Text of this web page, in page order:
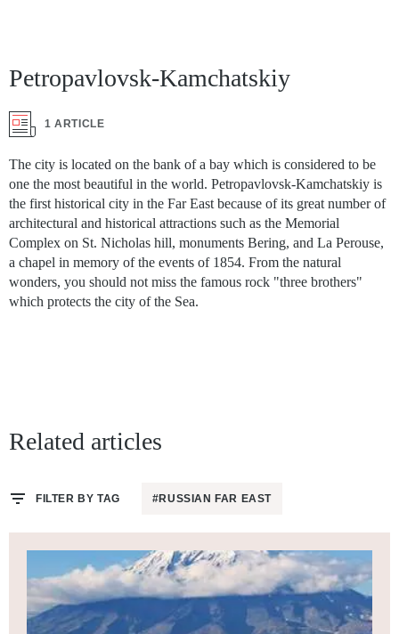
Petropavlovsk-Kamchatskiy
1 ARTICLE
The city is located on the bank of a bay which is considered to be
one the most beautiful in the world. Petropavlovsk-Kamchatskiy is
the first historical city in the Far East because of its great number of
architectural and historical attractions such as the Memorial
Complex on St. Nicholas hill, monuments Bering, and La Perouse,
a chapel in memory of the events of 1854. From the natural
wonders, you should not miss the famous rock "three brothers"
which protects the city of the Sea.
Related articles
FILTER BY TAG #RUSSIAN FAR EAST